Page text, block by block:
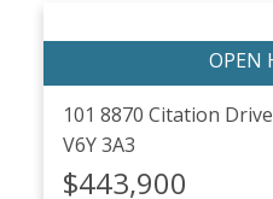
101 8870 Citation Drive
V6Y 3A3
$443,900